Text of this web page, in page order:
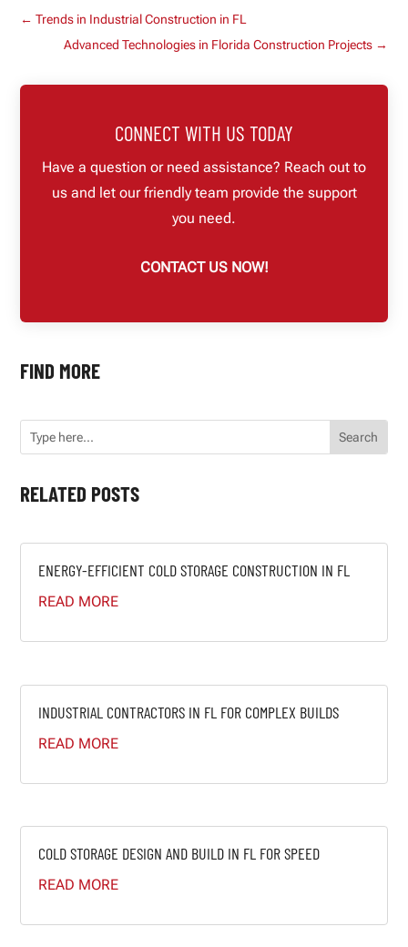
←Trends in Industrial Construction in FL
Advanced Technologies in Florida Construction Projects→
CONNECT WITH US TODAY
Have a question or need assistance? Reach out to
us and let our friendly team provide the support
you need.
CONTACT US NOW!
FIND MORE
RELATED POSTS
ENERGY-EFFICIENT COLD STORAGE CONSTRUCTION IN FL
READ MORE
INDUSTRIAL CONTRACTORS IN FL FOR COMPLEX BUILDS
READ MORE
COLD STORAGE DESIGN AND BUILD IN FL FOR SPEED
READ MORE